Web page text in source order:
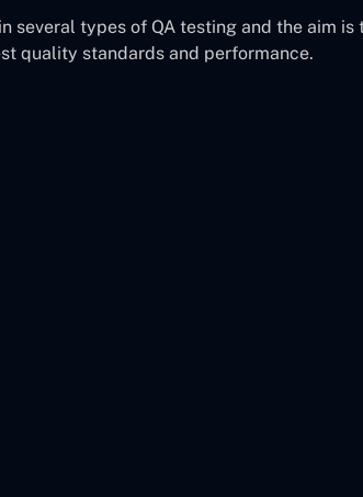
several types of QA testing and the aim
quality standards and performance.